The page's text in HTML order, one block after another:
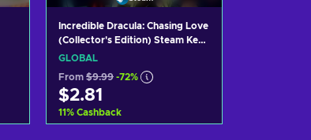
Incredible Dracula: Chasing Love
(Collector's Edition) Steam Key
GLOBAL
GLOBAL
From $9.99 -72%
$2.81
11% Cashback